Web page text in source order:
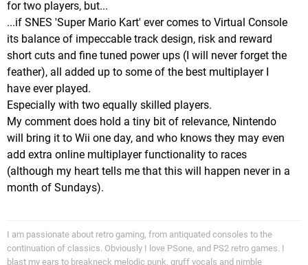
for two players, but...
...if SNES 'Super Mario Kart' ever comes to Virtual Console
its balance of impeccable track design, risk and reward
short cuts and fine tuned power ups (I will never forget the
feather), all added up to some of the best multiplayer I
have ever played.
Especially with two equally skilled players.
My comment does hold a tiny bit of relevance, Nintendo
will bring it to Wii one day, and who knows they may even
add extra online multiplayer functionality to races
(although my heart tells me that this will happen never in a
month of Sundays).
I am passionate about retro gaming, from antiquated consoles to the
continuation of classics. Obviously I love PSone, and PS2 retro games. I
blast my ears to breakneck melodic punk, gruff vocals and nimble